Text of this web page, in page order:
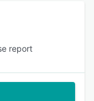
report